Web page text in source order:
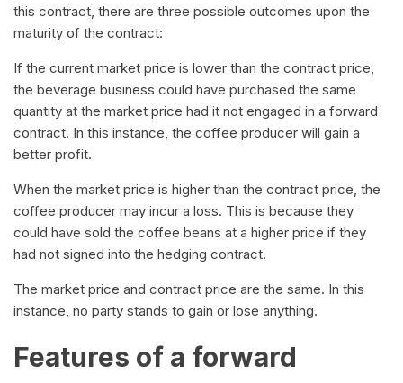
this contract, there are three possible outcomes upon the
maturity of the contract:
If the current market price is lower than the contract price,
the beverage business could have purchased the same
quantity at the market price had it not engaged in a forward
contract. In this instance, the coffee producer will gain a
better profit.
When the market price is higher than the contract price, the
coffee producer may incur a loss. This is because they
could have sold the coffee beans at a higher price if they
had not signed into the hedging contract.
The market price and contract price are the same. In this
instance, no party stands to gain or lose anything.
Features of a forward